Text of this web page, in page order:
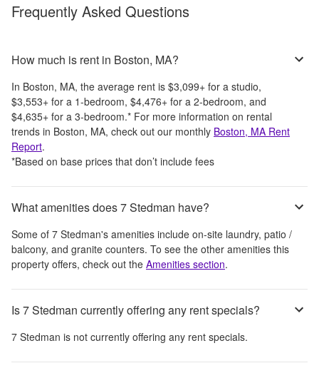
Frequently Asked Questions
How much is rent in Boston, MA?
In Boston, MA, the average rent is $3,099+ for a studio,
$3,553+ for a 1-bedroom, $4,476+ for a 2-bedroom, and
$4,635+ for a 3-bedroom.* For more information on rental
trends in Boston, MA, check out our monthly Boston, MA Rent
Report.
*Based on base prices that don’t include fees
What amenities does 7 Stedman have?
Some of 7 Stedman's amenities include on-site laundry, patio /
balcony, and granite counters. To see the other amenities this
property offers, check out the Amenities section.
Is 7 Stedman currently offering any rent specials?
7 Stedman is not currently offering any rent specials.